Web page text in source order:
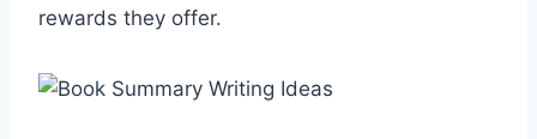
rewards they offer.